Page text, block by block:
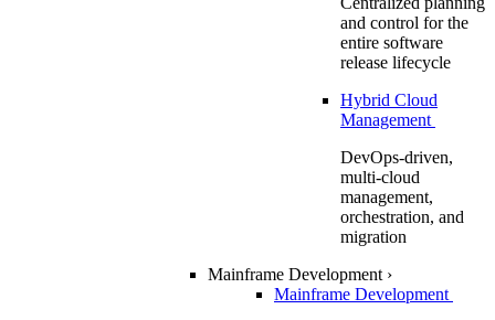
and control for the
entire software
release lifecycle
Hybrid Cloud
Management
DevOps-driven,
multi-cloud
management,
orchestration, and
migration
Mainframe Development ›
Mainframe Development